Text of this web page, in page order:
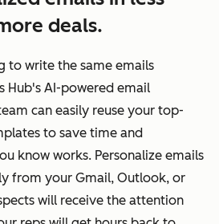
deals.
to write the same emails
Hub's AI-powered email
can easily reuse your top-
to save time and
know works. Personalize emails
from your Gmail, Outlook, or
will receive the attention